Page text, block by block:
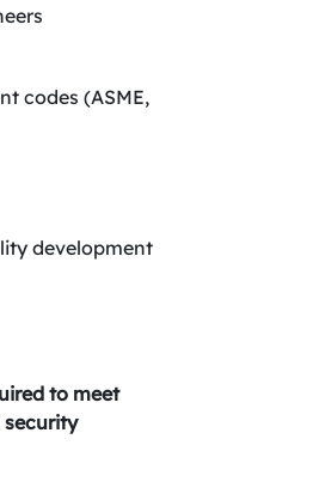
codes (ASME,
development
to meet